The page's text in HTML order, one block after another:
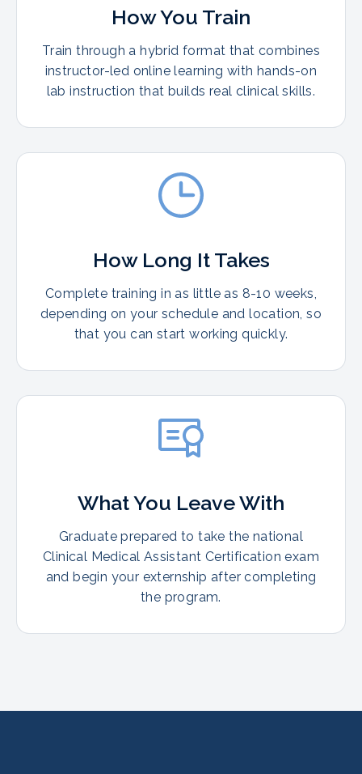
How You Train
Train through a hybrid format that combines
instructor-led online learning with hands-on
lab instruction that builds real clinical skills.
How Long It Takes
Complete training in as little as 8-10 weeks,
depending on your schedule and location, so
that you can start working quickly.
What You Leave With
Graduate prepared to take the national
Clinical Medical Assistant Certification exam
and begin your externship after completing
the program.